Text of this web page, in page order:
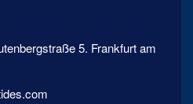
5. Frankfurt am